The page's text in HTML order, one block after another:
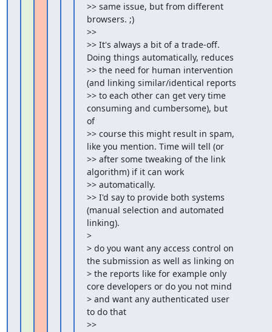
>> same issue, but from different
browsers. ;)
>>
>> It's always a bit of a trade-off.
Doing things automatically, reduces
>> the need for human intervention
(and linking similar/identical reports
>> to each other can get very time
consuming and cumbersome), but
of
>> course this might result in spam,
like you mention. Time will tell (or
>> after some tweaking of the link
algorithm) if it can work
>> automatically.
>> I'd say to provide both systems
(manual selection and automated
linking).
>
> do you want any access control on
the submission as well as linking on
> the reports like for example only
core developers or do you not mind
> and want any authenticated user
to do that
>>